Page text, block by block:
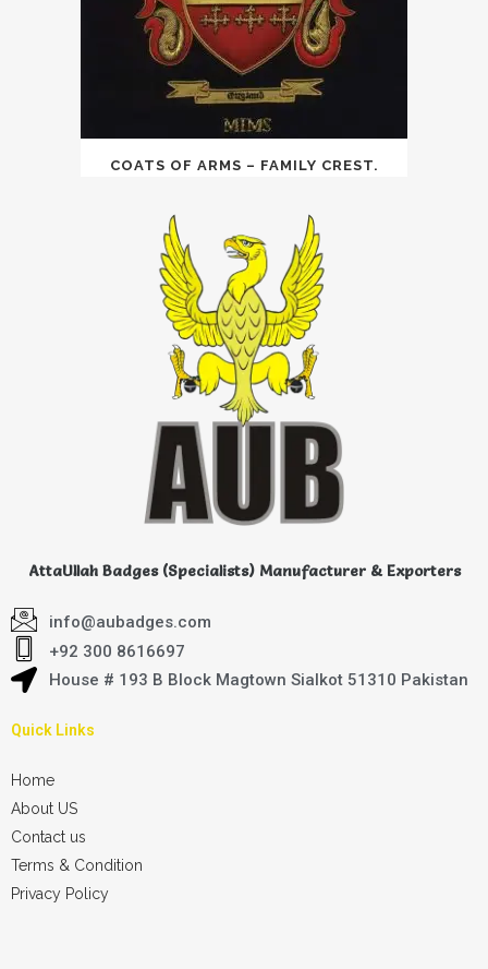
COATS OF ARMS – FAMILY CREST.
AttaUllah Badges (Specialists) Manufacturer & Exporters
info@aubadges.com
+92 300 8616697
House # 193 B Block Magtown Sialkot 51310 Pakistan
Quick Links
Home
About US
Contact us
Terms & Condition
Privacy Policy